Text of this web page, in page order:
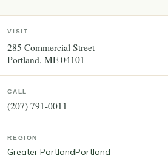
VISIT
285 Commercial Street
Portland ME 04101
CALL
(207) 791-0011
REGION
Greater PortlandPortland